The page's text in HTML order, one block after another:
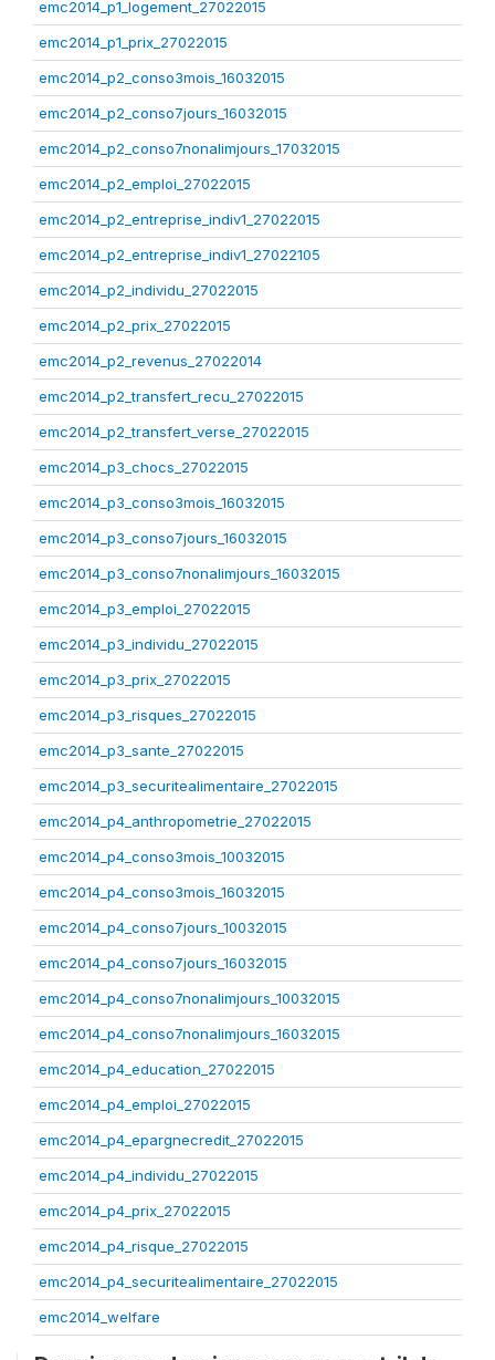
emc2014_p1_logement_27022015
emc2014_p1_prix_27022015
emc2014_p2_conso3mois_16032015
emc2014_p2_conso7jours_16032015
emc2014_p2_conso7nonalimjours_17032015
emc2014_p2_emploi_27022015
emc2014_p2_entreprise_indiv1_27022015
emc2014_p2_entreprise_indiv1_27022105
emc2014_p2_individu_27022015
emc2014_p2_prix_27022015
emc2014_p2_revenus_27022014
emc2014_p2_transfert_recu_27022015
emc2014_p2_transfert_verse_27022015
emc2014_p3_chocs_27022015
emc2014_p3_conso3mois_16032015
emc2014_p3_conso7jours_16032015
emc2014_p3_conso7nonalimjours_16032015
emc2014_p3_emploi_27022015
emc2014_p3_individu_27022015
emc2014_p3_prix_27022015
emc2014_p3_risques_27022015
emc2014_p3_sante_27022015
emc2014_p3_securitealimentaire_27022015
emc2014_p4_anthropometrie_27022015
emc2014_p4_conso3mois_10032015
emc2014_p4_conso3mois_16032015
emc2014_p4_conso7jours_10032015
emc2014_p4_conso7jours_16032015
emc2014_p4_conso7nonalimjours_10032015
emc2014_p4_conso7nonalimjours_16032015
emc2014_p4_education_27022015
emc2014_p4_emploi_27022015
emc2014_p4_epargnecredit_27022015
emc2014_p4_individu_27022015
emc2014_p4_prix_27022015
emc2014_p4_risque_27022015
emc2014_p4_securitealimentaire_27022015
emc2014_welfare